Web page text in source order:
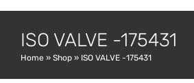
ISO VALVE -175431
Home » Shop » ISO VALVE -175431